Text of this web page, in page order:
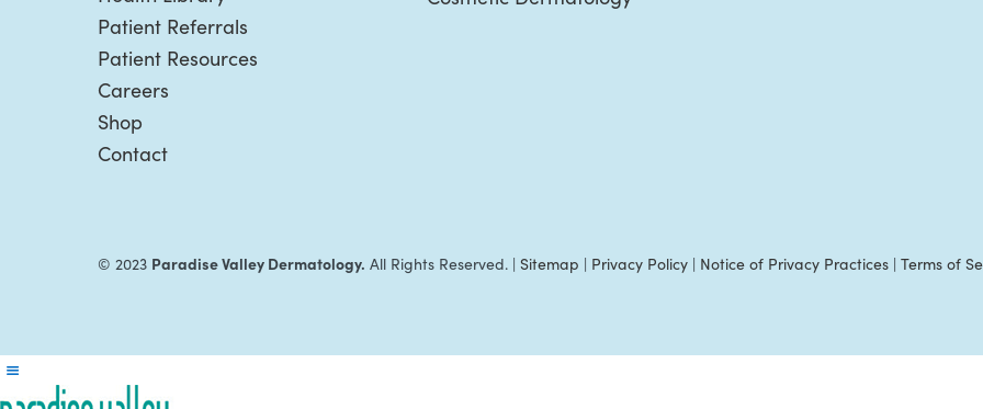
Patient Referrals
Patient Resources
Careers
Shop
Contact
© 2023 Paradise Valley Dermatology. All Rights Reserved. | Sitemap | Privacy Policy | Notice of Privacy Practices | Terms of
Reader